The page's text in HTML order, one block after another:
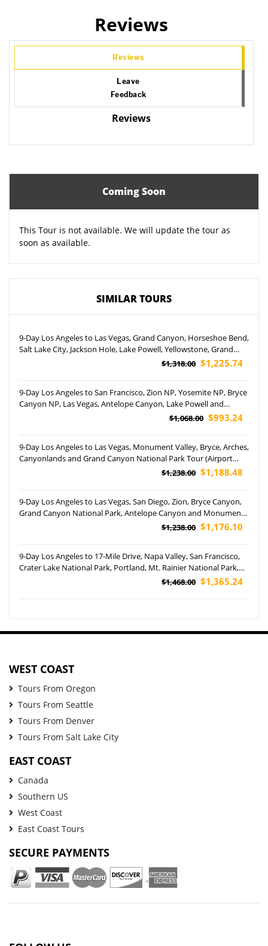
Reviews
Reviews
Leave
Feedback
Reviews
Coming Soon
This Tour is not available. We will update the tour as
soon as available.
SIMILAR TOURS
9-Day Los Angeles to Las Vegas, Grand Canyon, Horseshoe Bend,
Salt Lake City, Jackson Hole, Lake Powell, Yellowstone, Grand
Teton National Park and Temple Square Tour (Airport Pickup)
$1,318.00 $1,225.74
9-Day Los Angeles to San Francisco, Zion NP, Yosemite NP, Bryce
Canyon NP, Las Vegas, Antelope Canyon, Lake Powell and
$1,068.00 $993.24
9-Day Los Angeles to Las Vegas, Monument Valley, Bryce, Arches,
Canyonlands and Grand Canyon National Park Tour (Airport
$1,238.00 $1,188.48
9-Day Los Angeles to Las Vegas, San Diego, Zion, Bryce Canyon,
Grand Canyon National Park, Antelope Canyon and Monument
$1,238.00 $1,176.10
9-Day Los Angeles to 17-Mile Drive, Napa Valley, San Francisco,
Crater Lake National Park, Portland, Mt. Rainier National Park,
Yosemite National Park and Woodburn Outlets Tour
$1,468.00 $1,365.24
WEST COAST
Tours From Oregon
Tours From Seattle
Tours From Denver
Tours From Salt Lake City
EAST COAST
Canada
Southern US
West Coast
East Coast Tours
SECURE PAYMENTS